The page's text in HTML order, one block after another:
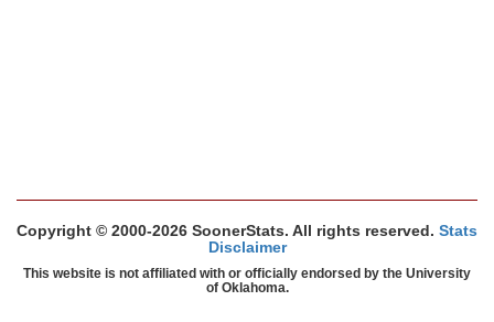
Copyright © 2000-2026 SoonerStats. All rights reserved. Stats
Disclaimer
This website is not affiliated with or officially endorsed by the University
of Oklahoma.